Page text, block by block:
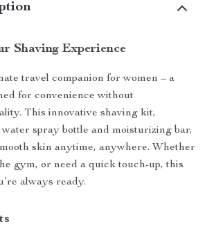
Shaving Experience
travel companion for women – a
for convenience without
This innovative shaving kit,
spray bottle and moisturizing bar,
skin anytime, anywhere. Whether
gym, or need a quick touch-up, this
always ready.